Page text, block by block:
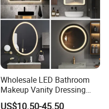
Wholesale LED Bathroom
Makeup Vanity Dressing
Mirror Manufacturer
US$10.50-45.50